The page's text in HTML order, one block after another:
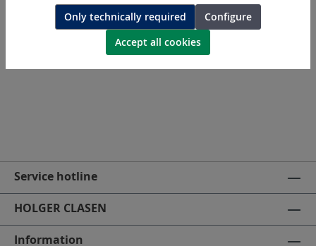
267750
Serrated Brush Ring
Service hotline
HOLGER CLASEN
Information
Only technically required
Configure
Accept all cookies